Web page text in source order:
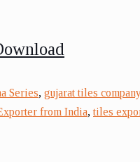
Series, gujarat tiles company
from India,tiles